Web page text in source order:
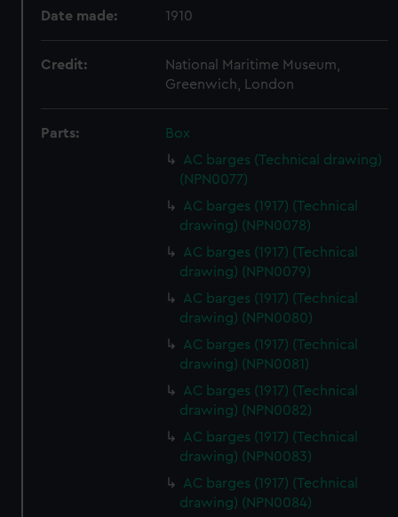
Date made: 1910
Credit:
National Maritime Museum,
Greenwich, London
Parts:
Box
AC barges (Technical drawing)
(NPN0077)
AC barges (1917) (Technical
drawing) (NPN0078)
AC barges (1917) (Technical
drawing) (NPN0079)
AC barges (1917) (Technical
drawing) (NPN0080)
AC barges (1917) (Technical
drawing) (NPN0081)
AC barges (1917) (Technical
drawing) (NPN0082)
AC barges (1917) (Technical
drawing) (NPN0083)
AC barges (1917) (Technical
drawing) (NPN0084)